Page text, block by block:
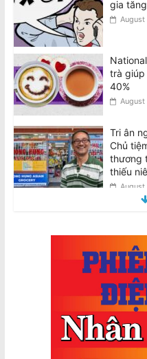
gia
trà giúp
40%
Tri ân
Chủ
thương
thiếu
August
BẢN
nghĩa
của